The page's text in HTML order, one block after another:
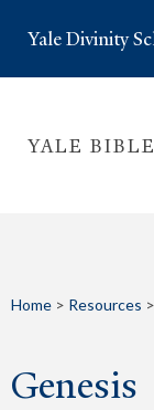
Yale Divinity
YALE
Home > Resources >
Genesis